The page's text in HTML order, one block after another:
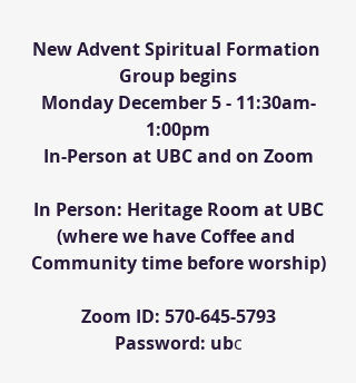
New Advent Spiritual Formation
Group begins
Monday December 5 - 11:30am-
1:00pm
In-Person at UBC and on Zoom
In Person: Heritage Room at UBC
(where we have Coffee and
Community time before worship)
Zoom ID: 570-645-5793
Password: ubc